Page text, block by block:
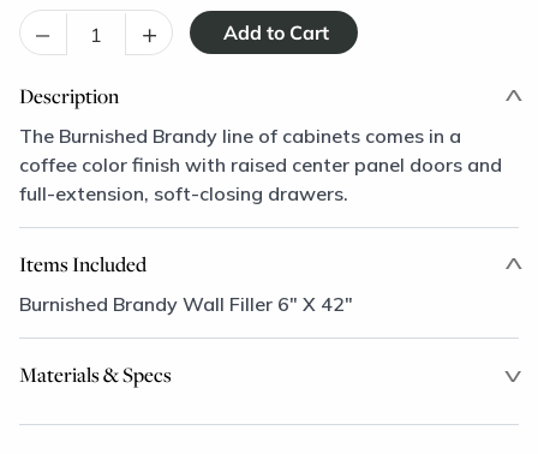
– +
Description
The Burnished Brandy line of cabinets comes in a
coffee color finish with raised center panel doors and
full-extension, soft-closing drawers.
Items Included
Burnished Brandy Wall Filler 6" X 42"
Materials & Specs